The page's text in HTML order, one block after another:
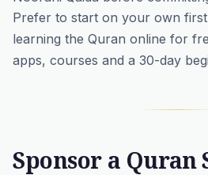
Prefer to start on your own
learning the Quran online for
apps, courses and a 30-day
Sponsor a Quran